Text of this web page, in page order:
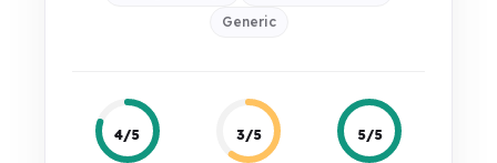
Generic
4/5 3/5 5/5